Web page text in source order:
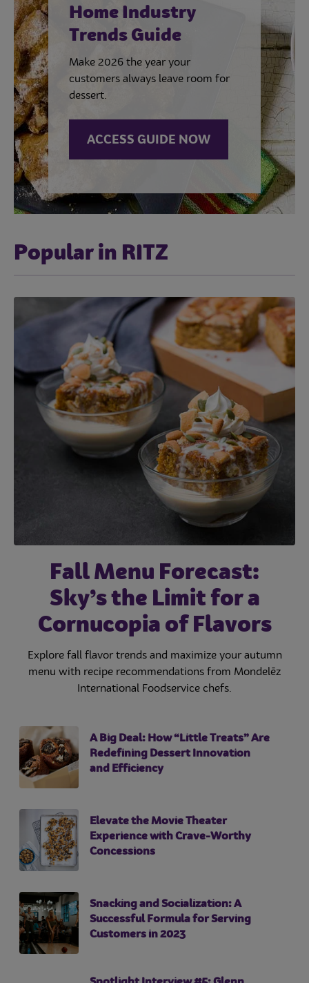
Home Industry
Trends Guide
Make 2026 the year your
customers always leave room for
dessert.
ACCESS GUIDE NOW
Popular in RITZ
Fall Menu Forecast:
Sky’s the Limit for a
Cornucopia of Flavors
Explore fall flavor trends and maximize your autumn
menu with recipe recommendations from Mondelēz
International Foodservice chefs.
A Big Deal: How “Little Treats” Are
Redefining Dessert Innovation
and Efficiency
Elevate the Movie Theater
Experience with Crave-Worthy
Concessions
Snacking and Socialization: A
Successful Formula for Serving
Customers in 2023